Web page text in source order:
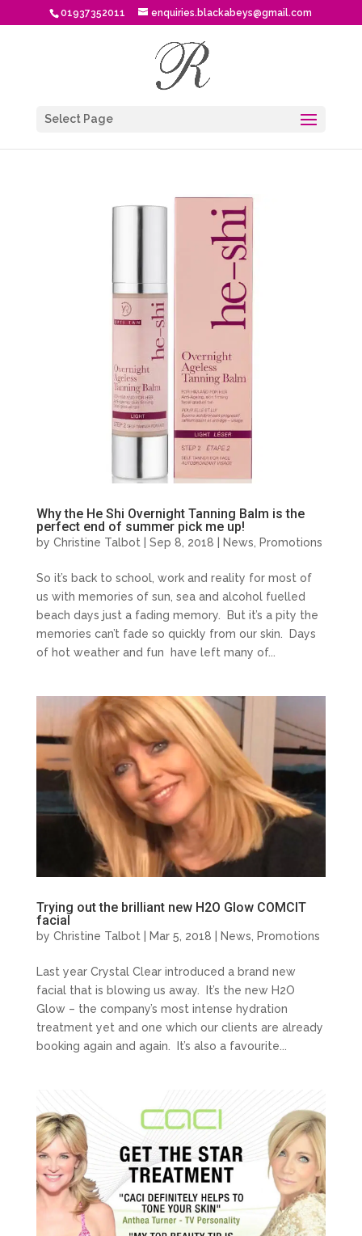
01937352011 enquiries.blackabeys@gmail.com
Select Page
Why the He Shi Overnight Tanning Balm is the
perfect end of summer pick me up!
by Christine Talbot| Sep 8, 2018 | News, Promotions
So it’s back to school, work and reality for most of
us with memories of sun, sea and alcohol fuelled
beach days just a fading memory. But it’s a pity the
memories can’t fade so quickly from our skin. Days
of hot weather and fun have left many of...
Trying out the brilliant new H2O Glow COMCIT
facial
by Christine Talbot| Mar 5, 2018 | News, Promotions
Last year Crystal Clear introduced a brand new
facial that is blowing us away. It’s the new H2O
Glow – the company’s most intense hydration
treatment yet and one which our clients are already
booking again and again. It’s also a favourite...